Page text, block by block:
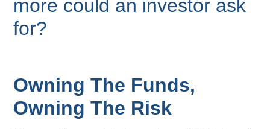
more could an investor ask
for?
Owning The Funds,
Owning The Risk